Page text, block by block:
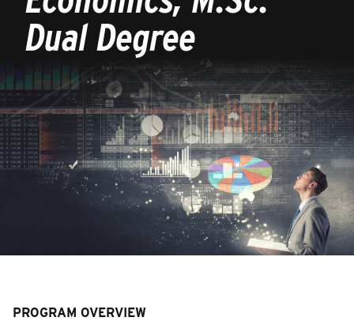
Dual Degree
PROGRAM OVERVIEW